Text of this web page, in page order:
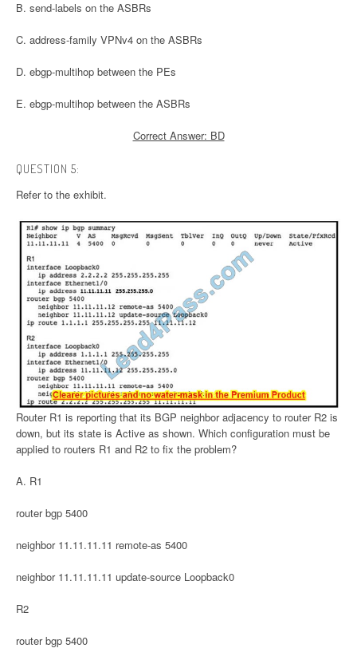
B. send-labels on the ASBRs
C. address-family VPNv4 on the ASBRs
D. ebgp-multihop between the PEs
E. ebgp-multihop between the ASBRs
Correct Answer: BD
QUESTION 5:
Refer to the exhibit.
Router R1 is reporting that its BGP neighbor adjacency to router R2 is
down, but its state is Active as shown. Which configuration must be
applied to routers R1 and R2 to fix the problem?
A. R1
router bgp 5400
neighbor 11.11.11.11 remote-as 5400
neighbor 11.11.11.11 update-source Loopback0
R2
router bgp 5400